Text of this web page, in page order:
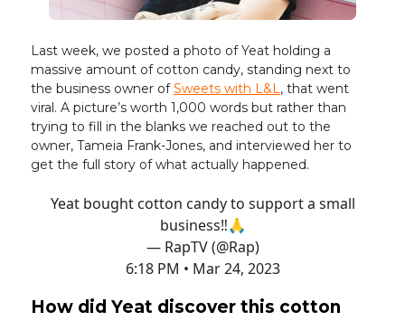
Last week, we posted a photo of Yeat holding a
massive amount of cotton candy, standing next to
the business owner ofSweets with L&L, that went
viral. A picture’s worth 1,000 words but rather than
trying to fill in the blanks we reached out to the
owner, Tameia Frank-Jones, and interviewed her to
get the full story of what actually happened.
Yeat bought cotton candy to support a small
business‼️🙏
— RapTV (@Rap)
6:18 PM • Mar 24, 2023
How did Yeat discover this cotton